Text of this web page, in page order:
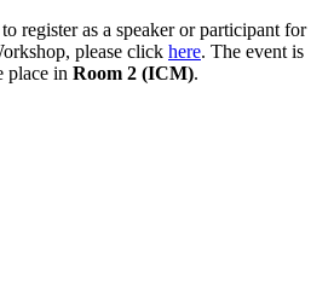
register as a speaker or participant for
please click here. The event is
place in Room 2 (ICM).